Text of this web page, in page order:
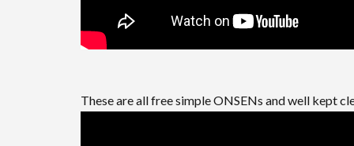
These are all free simple ONSENs and well kept